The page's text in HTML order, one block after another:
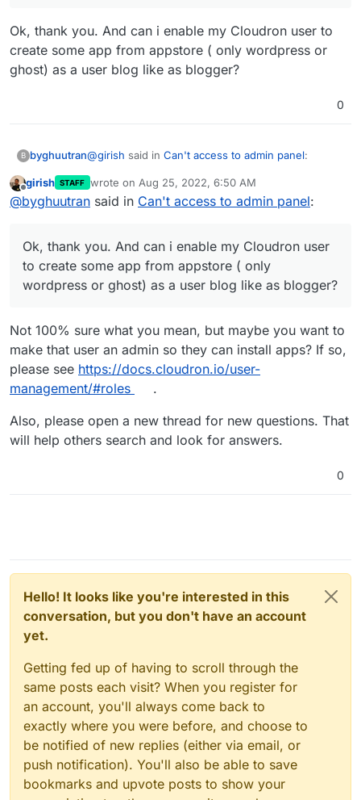
Ok, thank you. And can i enable my Cloudron user to
create some app from appstore ( only wordpress or
ghost) as a user blog like as blogger?
0
B byghuutran@girish said in Can't access to admin panel:
@byghuutranyou can't edit source code on
in Cloudron is to deploy apps and having
them automatically updated. If you edit the
code, then updates won't work anymore.
you have FTP support to edit files and
manage pixelfed entirely yourself.
to create some app from appstore ( only
wordpress or ghost) as a user blog like as
blogger?
Offline
girish STAFF wrote on Aug 25, 2022, 6:50 AM
last edited by
@byghuutran said in Can't access to admin panel:
Ok, thank you. And can i enable my Cloudron user
to create some app from appstore ( only
wordpress or ghost) as a user blog like as blogger?
Not 100% sure what you mean, but maybe you want to
make that user an admin so they can install apps? If so,
please see https://docs.cloudron.io/user-
management/#roles
.
Also, please open a new thread for new questions. That
will help others search and look for answers.
0
Hello! It looks like you're interested in this
conversation, but you don't have an account
yet.
Getting fed up of having to scroll through the
same posts each visit? When you register for
an account, you'll always come back to
exactly where you were before, and choose to
be notified of new replies (either via email, or
push notification). You'll also be able to save
bookmarks and upvote posts to show your